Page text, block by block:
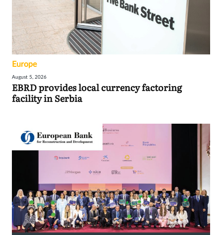
Europe
August 5, 2026
EBRD provides local currency factoring
facility in Serbia